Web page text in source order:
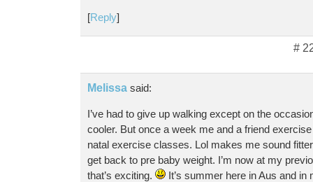
[Reply]
#
Melissa said:
I’ve had to give up walking except on the
cooler. But once a week me and a friend
natal exercise classes. Lol makes me sound
get back to pre baby weight. I’m now at my
that’s exciting.
It’s summer here in Aus and